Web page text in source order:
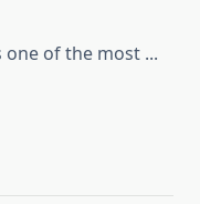
one of the most ...